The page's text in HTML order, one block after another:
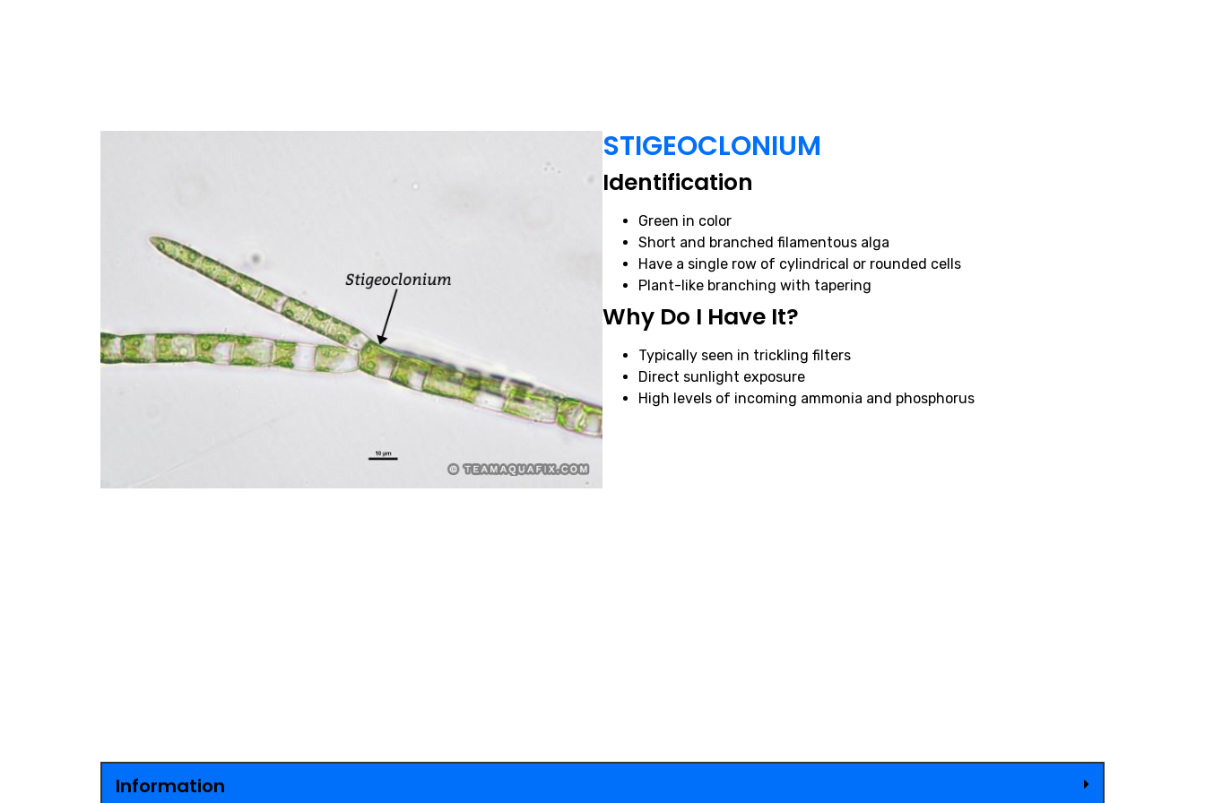
STIGEOCLONIUM
Identification
Green in color
Short and branched filamentous alga
Have a single row of cylindrical or rounded cells
Plant-like branching with tapering
Why Do I Have It?
Typically seen in trickling filters
Direct sunlight exposure
High levels of incoming ammonia and phosphorus
Information